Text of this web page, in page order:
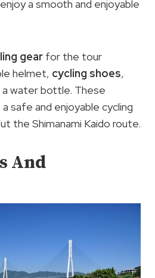
a smooth and enjoyable
gear for the tour
helmet, cycling shoes,
a water bottle. These
safe and enjoyable cycling
the Shimanami Kaido route.
And